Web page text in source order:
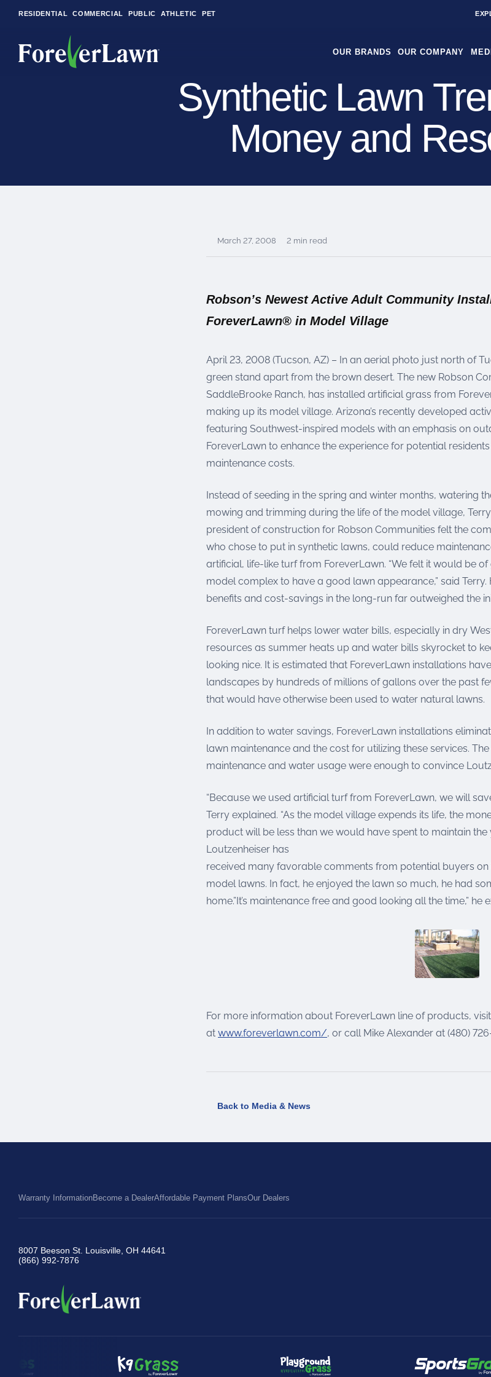
RESIDENTIAL COMMERCIAL PUBLIC ATHLETIC PET
OUR BRANDS OUR COMPANY
Synthetic Lawn
Money and
March 27, 2008 2 min read
Robson’s Newest Active Adult Community
ForeverLawn® in Model Village
April 23, 2008 (Tucson, AZ) – In an aerial photo just north of
green stand apart from the brown desert. The new Robson
SaddleBrooke Ranch, has installed artificial grass from
making up its model village. Arizona’s recently developed
featuring Southwest-inspired models with an emphasis on
ForeverLawn to enhance the experience for potential
maintenance costs.
Instead of seeding in the spring and winter months, watering
mowing and trimming during the life of the model village,
president of construction for Robson Communities felt the
who chose to put in synthetic lawns, could reduce
artificial, life-like turf from ForeverLawn. “We felt it would be
model complex to have a good lawn appearance,” said
benefits and cost-savings in the long-run far outweighed the
ForeverLawn turf helps lower water bills, especially in dry
resources as summer heats up and water bills skyrocket to
looking nice. It is estimated that ForeverLawn installations
landscapes by hundreds of millions of gallons over the past
that would have otherwise been used to water natural lawns.
In addition to water savings, ForeverLawn installations
lawn maintenance and the cost for utilizing these services.
maintenance and water usage were enough to convince
“Because we used artificial turf from ForeverLawn, we will
Terry explained. “As the model village expends its life, the
product will be less than we would have spent to maintain the
Loutzenheiser has
received many favorable comments from potential buyers
model lawns. In fact, he enjoyed the lawn so much, he had
home.”It’s maintenance free and good looking all the time,” he
For more information about ForeverLawn line of products,
at www.foreverlawn.com/, or call Mike Alexander at (480)
Back to Media & News
Warranty InformationBecome a DealerAffordable Payment PlansOur Dealers
8007 Beeson St. Louisville, OH 44641
(866) 992-7876